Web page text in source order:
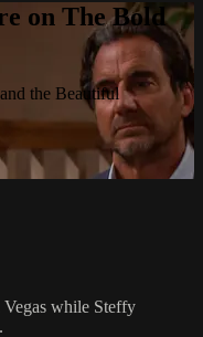
on The Bold
the Beautiful
while Steffy